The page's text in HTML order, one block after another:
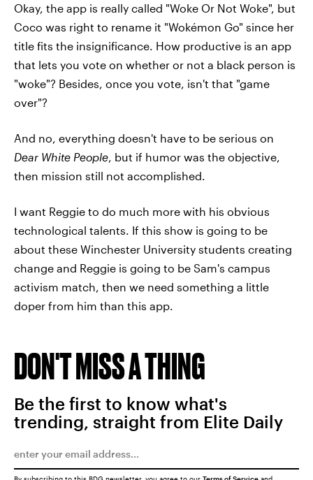
Okay, the app is really called "Woke Or Not Woke", but
Coco was right to rename it "Wokémon Go" since her
title fits the insignificance. How productive is an app
that lets you vote on whether or not a black person is
"woke"? Besides, once you vote, isn't that "game
over"?
And no, everything doesn't have to be serious on
Dear White People , but if humor was the objective,
then mission still not accomplished.
I want Reggie to do much more with his obvious
technological talents. If this show is going to be
about these Winchester University students creating
change and Reggie is going to be Sam's campus
activism match, then we need something a little
doper from him than this app.
DON'T MISS A THING
Be the first to know what's
trending, straight from Elite Daily
By subscribing to this BDG newsletter, you agree to our Terms of Service and